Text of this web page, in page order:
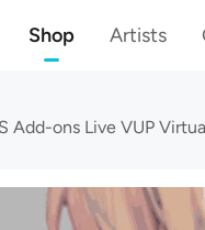
Shop Artists
Add-ons Live VUP